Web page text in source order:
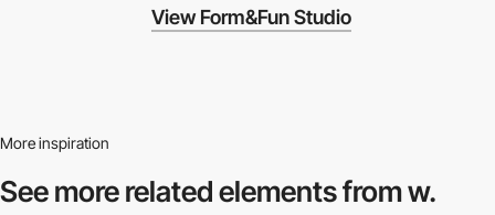
View Form&Fun Studio
More inspiration
See more relatedelements from w.